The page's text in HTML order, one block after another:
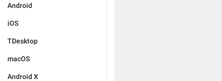
Android
iOS
TDesktop
macOS
Android X